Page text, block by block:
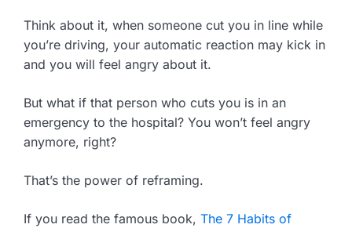
Think about it, when someone cut you in line while
you’re driving, your automatic reaction may kick in
and you will feel angry about it.
But what if that person who cuts you is in an
emergency to the hospital? You won’t feel angry
anymore, right?
That’s the power of reframing.
If you read the famous book, The 7 Habits of